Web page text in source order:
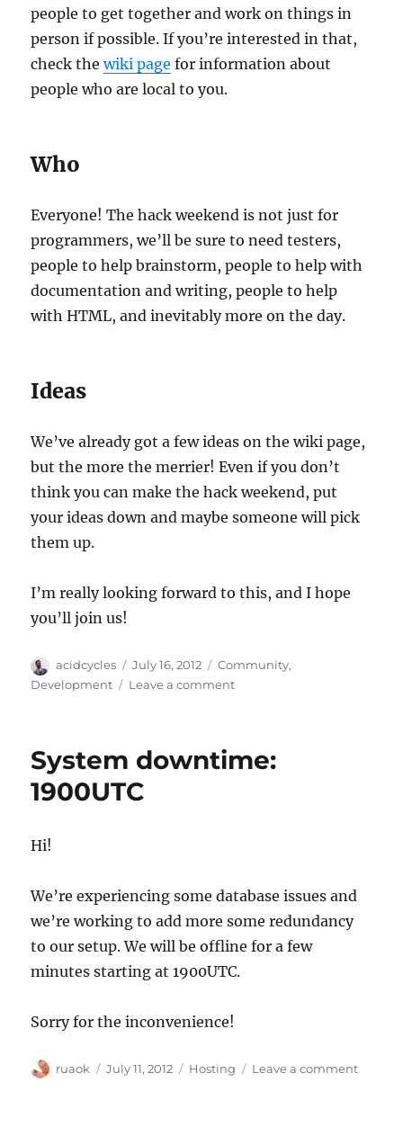
people to get together and work on things in
person if possible. If you’re interested in that,
check thewiki page for information about
people who are local to you.
Who
Everyone! The hack weekend is not just for
programmers, we’ll be sure to need testers,
people to help brainstorm, people to help with
documentation and writing, people to help
with HTML, and inevitably more on the day.
Ideas
We’ve already got a few ideas on the wiki page,
but the more the merrier! Even if you don’t
think you can make the hack weekend, put
your ideas down and maybe someone will pick
them up.
I’m really looking forward to this, and I hope
you’ll join us!
Author
acidcycles
Posted
on
July 16, 2012 Categories
Community,
Development
Leave a commenton
MusicBrainz
System downtime:
1900UTC
Hi!
We’re experiencing some database issues and
we’re working to add more some redundancy
to our setup. We will be offline for a few
minutes starting at 1900UTC.
Sorry for the inconvenience!
Author
ruaok
Posted
July 11, 2012 Categories
Hosting Leave a commenton